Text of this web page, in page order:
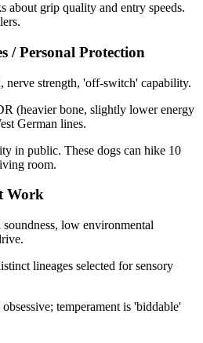
about grip quality and entry speeds.
/ Personal Protection
nerve strength, 'off-switch' capability.
(heavier bone, slightly lower energy
German lines.
in public. These dogs can hike 10
room.
Work
low environmental
lineages selected for sensory
temperament is 'biddable'